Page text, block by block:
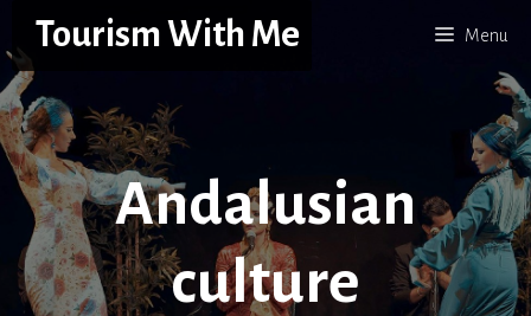
to
content
Tourism With Me Menu
Andalusian
culture